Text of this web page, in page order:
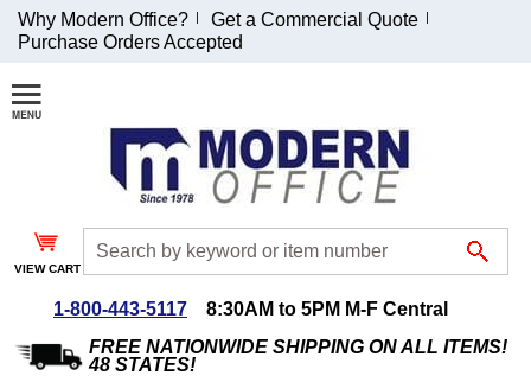
Join Our Email
List and
Receive an
Exclusive
Discount!
Special Offers
Why Modern Office?
Get a Commercial Quote
Purchase Orders Accepted
VIEW CART
1-800-443-5117
8:30AM to 5PM M-F Central
FREE NATIONWIDE SHIPPING ON ALL ITEMS!
48 STATES!